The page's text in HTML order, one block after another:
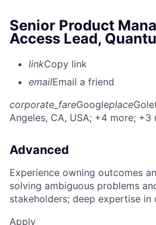
Senior Product
Access Lead,
linkCopy link
emailEmail a friend
corporate_fareGoogleplace
Angeles, CA, USA; +4 more; +3
Advanced
Experience owning outcomes
solving ambiguous problems
stakeholders; deep expertise in
Apply